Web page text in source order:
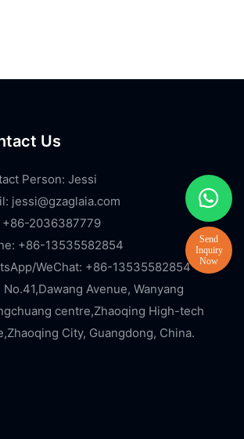
Us
Person: Jessi
jessi@gzaglaia.com
+86-2036387779
+86-13535582854
WeChat: +86-13535582854
No.41,Dawang Avenue, Wanyang
centre,Zhaoqing High-tech
City, Guangdong, China.